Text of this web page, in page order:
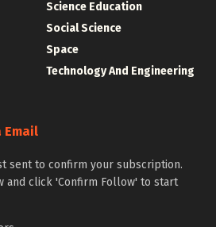
Science Education
Social Science
Space
Technology And Engineering
Email
sent to confirm your subscription.
and click 'Confirm Follow' to start